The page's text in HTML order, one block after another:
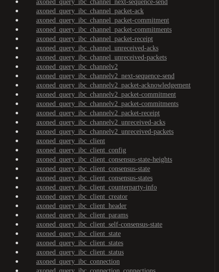
axoned_query_ibc_channel_next-sequence-send
axoned_query_ibc_channel_packet-ack
axoned_query_ibc_channel_packet-commitment
axoned_query_ibc_channel_packet-commitments
axoned_query_ibc_channel_packet-receipt
axoned_query_ibc_channel_unreceived-acks
axoned_query_ibc_channel_unreceived-packets
axoned_query_ibc_channelv2
axoned_query_ibc_channelv2_next-sequence-send
axoned_query_ibc_channelv2_packet-acknowledgement
axoned_query_ibc_channelv2_packet-commitment
axoned_query_ibc_channelv2_packet-commitments
axoned_query_ibc_channelv2_packet-receipt
axoned_query_ibc_channelv2_unreceived-acks
axoned_query_ibc_channelv2_unreceived-packets
axoned_query_ibc_client
axoned_query_ibc_client_config
axoned_query_ibc_client_consensus-state-heights
axoned_query_ibc_client_consensus-state
axoned_query_ibc_client_consensus-states
axoned_query_ibc_client_counterparty-info
axoned_query_ibc_client_creator
axoned_query_ibc_client_header
axoned_query_ibc_client_params
axoned_query_ibc_client_self-consensus-state
axoned_query_ibc_client_state
axoned_query_ibc_client_states
axoned_query_ibc_client_status
axoned_query_ibc_connection